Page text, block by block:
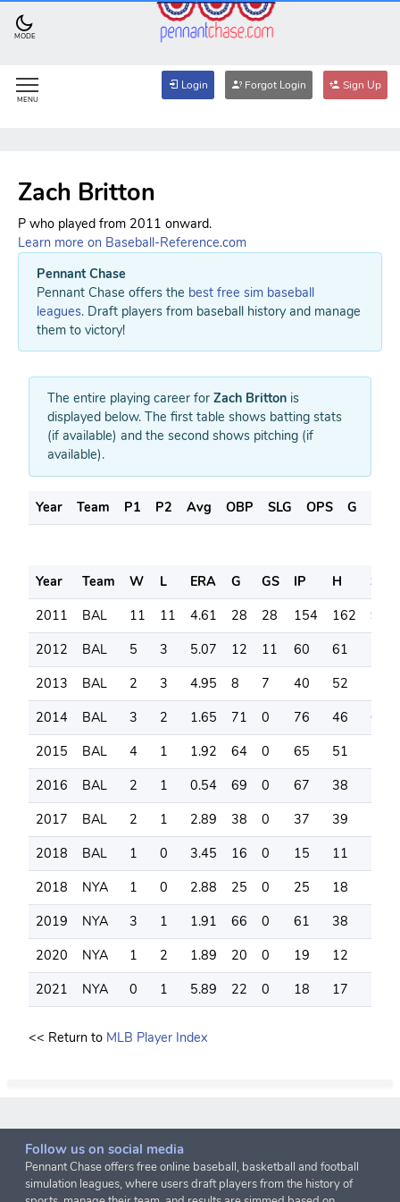
MODE
MENU
Login Forgot Login Sign Up
Zach Britton
P who played from 2011 onward.
Learn more on Baseball-Reference.com
Pennant Chase
Pennant Chase offers the best free sim baseball
leagues. Draft players from baseball history and manage
them to victory!
The entire playing career for Zach Britton is
displayed below. The first table shows batting stats
(if available) and the second shows pitching (if
available).
Year Team P1 P2 Avg OBP SLG OPS G
Year Team W L ERA G GS IP H
SO
2011
BAL 11 11 4.61 28 28 154 162
97
2012
BAL 5 3 5.07 12 11 60 61
2013
BAL 2 3 4.95 8 7 40 52
2014
BAL 3 2 1.65 71 0 76 46
62
2015
BAL 4 1 1.92 64 0 65 51
2016
BAL 2 1 0.54 69 0 67 38
2017
BAL 2 1 2.89 38 0 37 39
2018
BAL 1 0 3.45 16 0 15 11
2018
NYA 1 0 2.88 25 0 25 18
2019
NYA 3 1 1.91 66 0 61 38
2020
NYA 1 2 1.89 20 0 19 12
2021
NYA 0 1 5.89 22 0 18 17
<< Return to MLB Player Index
Follow us on social media
Pennant Chase offers free online baseball, basketball and football
simulation leagues, where users draft players from the history of